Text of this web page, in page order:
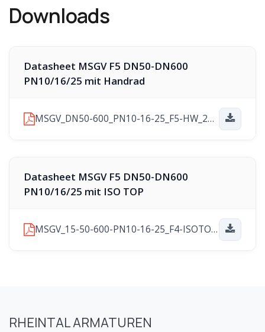
Downloads
Datasheet MSGV F5 DN50-DN600
PN10/16/25 mit Handrad
MSGV_DN50-600_PN10-16-25_F5-HW_2025-11-10.pdf
Datasheet MSGV F5 DN50-DN600
PN10/16/25 mit ISO TOP
MSGV_15-50-600-PN10-16-25_F4-ISOTOP_2025-11-21.pdf
RHEINTAL ARMATUREN